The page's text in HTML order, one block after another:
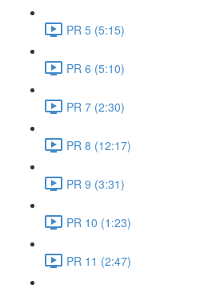
PR 5 (5:15)
PR 6 (5:10)
PR 7 (2:30)
PR 8 (12:17)
PR 9 (3:31)
PR 10 (1:23)
PR 11 (2:47)